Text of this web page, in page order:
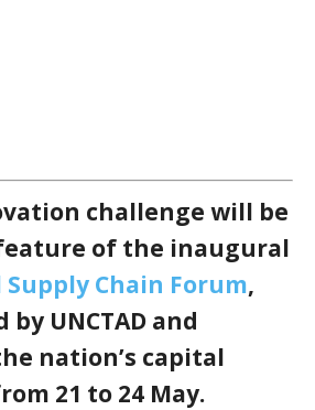
challenge will be
of the inaugural
Supply Chain Forum,
UNCTAD and
nation’s capital
21 to 24 May.